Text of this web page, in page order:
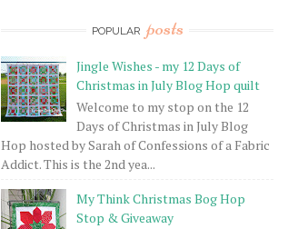
POPULAR posts
Jingle Wishes - my 12 Days of
Christmas in July Blog Hop quilt
Welcome to my stop on the 12
Days of Christmas in July Blog
Hop hosted by Sarah of Confessions of a Fabric
Addict. This is the 2nd yea...
My Think Christmas Bog Hop
Stop & Giveaway